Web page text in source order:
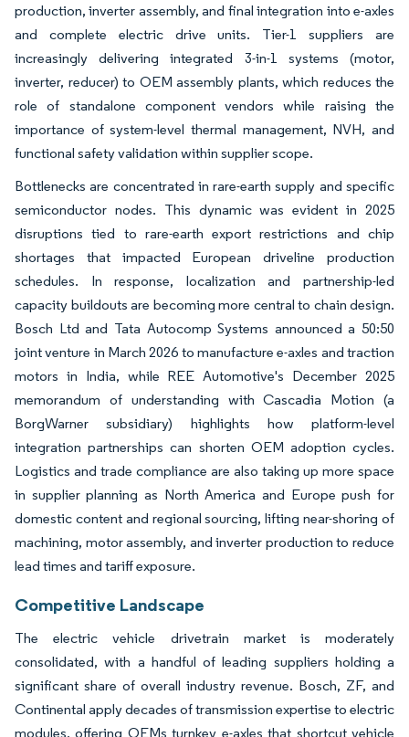
production, inverter assembly, and final integration into e-axles
and complete electric drive units. Tier-1 suppliers are
increasingly delivering integrated 3-in-1 systems (motor,
inverter, reducer) to OEM assembly plants, which reduces the
role of standalone component vendors while raising the
importance of system-level thermal management, NVH, and
functional safety validation within supplier scope.
Bottlenecks are concentrated in rare-earth supply and specific
semiconductor nodes. This dynamic was evident in 2025
disruptions tied to rare-earth export restrictions and chip
shortages that impacted European driveline production
schedules. In response, localization and partnership-led
capacity buildouts are becoming more central to chain design.
Bosch Ltd and Tata Autocomp Systems announced a 50:50
joint venture in March 2026 to manufacture e-axles and traction
motors in India, while REE Automotive's December 2025
memorandum of understanding with Cascadia Motion (a
BorgWarner subsidiary) highlights how platform-level
integration partnerships can shorten OEM adoption cycles.
Logistics and trade compliance are also taking up more space
in supplier planning as North America and Europe push for
domestic content and regional sourcing, lifting near-shoring of
machining, motor assembly, and inverter production to reduce
lead times and tariff exposure.
Competitive Landscape
The electric vehicle drivetrain market is moderately
consolidated, with a handful of leading suppliers holding a
significant share of overall industry revenue. Bosch, ZF, and
Continental apply decades of transmission expertise to electric
modules, offering OEMs turnkey e-axles that shortcut vehicle